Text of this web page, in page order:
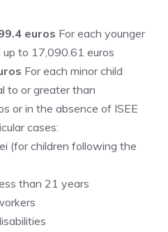
euros For each younger
up to 17,090.61 euros
For each minor child
to or greater than
or in the absence of ISEE
cases:
(for children following the
than 21 years